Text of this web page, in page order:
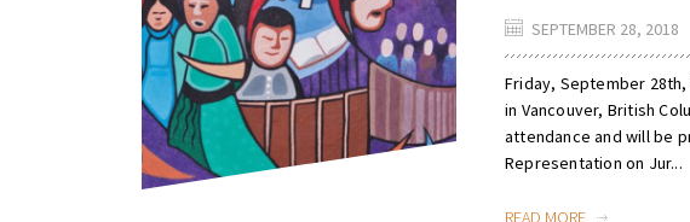
SEPTEMBER 28, 2018
Friday, September
in Vancouver, British
attendance and will be
Representation on Jur...
READ MORE